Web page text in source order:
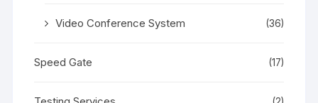
Video Conference System (36)
Speed Gate (17)